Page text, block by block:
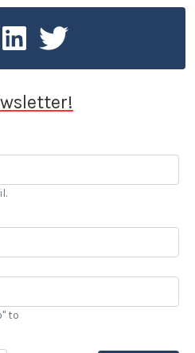
to